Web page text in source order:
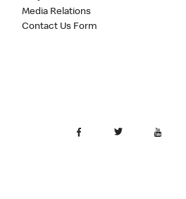
Media Relations
Contact Us Form